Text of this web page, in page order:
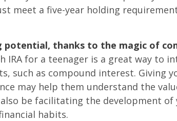
meet a five-year holding
potential, thanks to the magic of
IRA for a teenager is a great way to
such as compound interest. Giving
may help them understand the
be facilitating the development of
habits.